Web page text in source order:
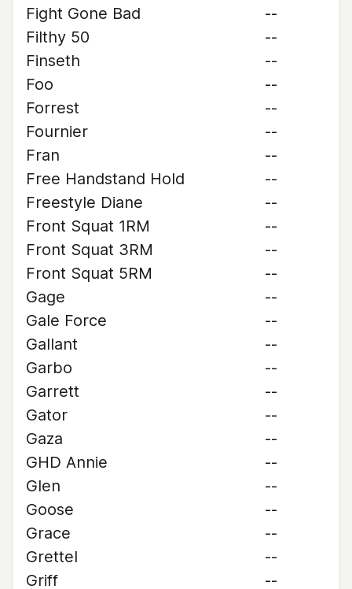
Fight Gone Bad
--
Filthy 50
--
Finseth
--
Foo
--
Forrest
--
Fournier
--
Fran
--
Free Handstand Hold
--
Freestyle Diane
--
Front Squat 1RM
--
Front Squat 3RM
--
Front Squat 5RM
--
Gage
--
Gale Force
--
Gallant
--
Garbo
--
Garrett
--
Gator
--
Gaza
--
GHD Annie
--
Glen
--
Goose
--
Grace
--
Grettel
--
Griff
--